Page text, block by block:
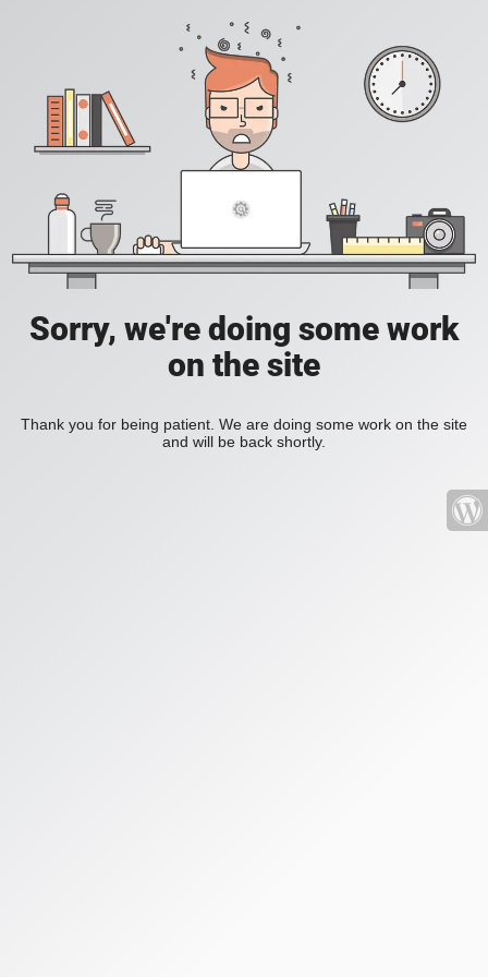
Sorry, we're doing some work
on the site
Thank you for being patient. We are doing some work on the site
and will be back shortly.